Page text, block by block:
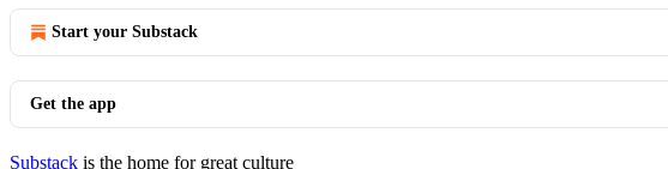
Start your Substack
Get the app
Substack is the home for great culture